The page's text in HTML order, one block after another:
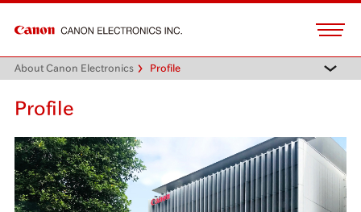
About Canon Electronics Profile
Profile